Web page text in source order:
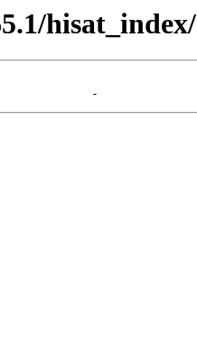
hisat_index/